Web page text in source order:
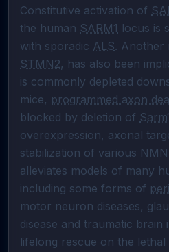
Constitutive activation of
the human SARM1 locus is
with sporadic ALS
STMN2, has also been
is commonly depleted
mice, programmed axon
blocked by deletion of
overexpression, axonal
stabilization of various
alleviates models of many
including some forms of
motor neuron diseases,
disease and traumatic
lifelong rescue on the lethal